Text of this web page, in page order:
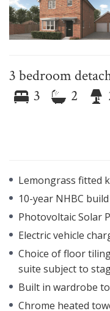
3 bedroom
3
2
Lemongrass fitted
10-year NHBC
Photovoltaic Solar
Electric vehicle
Choice of floor
suite subject to
Built in wardrobe
Chrome heated